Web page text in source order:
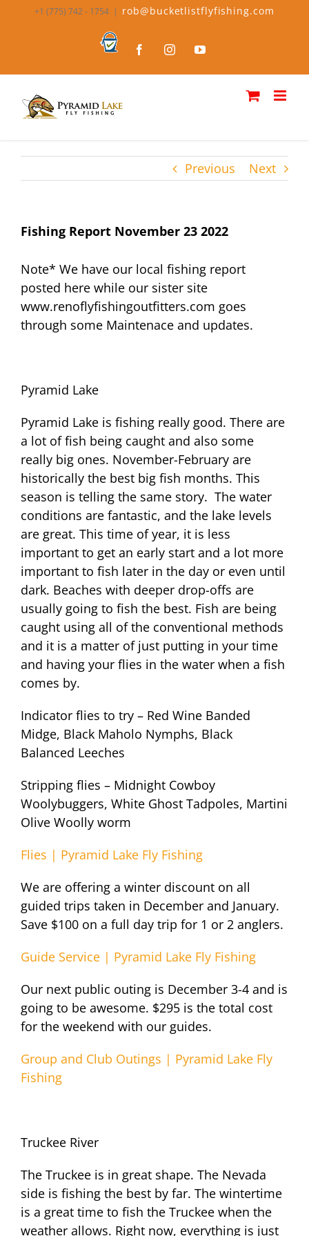
+1 (775) 742 - 1754 | rob@bucketlistflyfishing.com
Bucket
FacebookInstagramYouTube
Previous Next
Fishing Report November 23 2022
Note* We have our local fishing report
posted here while our sister site
www.renoflyfishingoutfitters.com goes
through some Maintenace and updates.
Pyramid Lake
Pyramid Lake is fishing really good. There are
a lot of fish being caught and also some
really big ones. November-February are
historically the best big fish months. This
season is telling the same story. The water
conditions are fantastic, and the lake levels
are great. This time of year, it is less
important to get an early start and a lot more
important to fish later in the day or even until
dark. Beaches with deeper drop-offs are
usually going to fish the best. Fish are being
caught using all of the conventional methods
and it is a matter of just putting in your time
and having your flies in the water when a fish
comes by.
Indicator flies to try – Red Wine Banded
Midge, Black Maholo Nymphs, Black
Balanced Leeches
Stripping flies – Midnight Cowboy
Woolybuggers, White Ghost Tadpoles, Martini
Olive Woolly worm
Flies | Pyramid Lake Fly Fishing
We are offering a winter discount on all
guided trips taken in December and January.
Save $100 on a full day trip for 1 or 2 anglers.
Guide Service | Pyramid Lake Fly Fishing
Our next public outing is December 3-4 and is
going to be awesome. $295 is the total cost
for the weekend with our guides.
Group and Club Outings | Pyramid Lake Fly
Fishing
Truckee River
The Truckee is in great shape. The Nevada
side is fishing the best by far. The wintertime
is a great time to fish the Truckee when the
weather allows. Right now, everything is just